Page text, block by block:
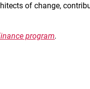
of change,
program.